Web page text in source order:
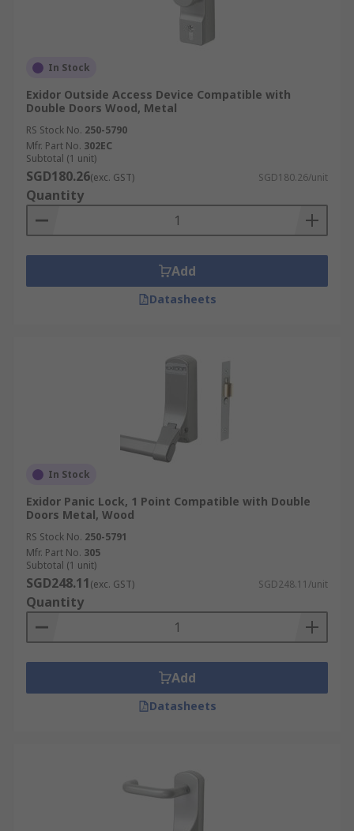
In Stock
Exidor Outside Access Device Compatible with
Double Doors Wood, Metal
RS Stock No. 250-5790
Mfr. Part No. 302EC
Subtotal (1 unit)
SGD180.26(exc. GST) SGD180.26/unit
Quantity
Add
Datasheets
In Stock
Exidor Panic Lock, 1 Point Compatible with Double
Doors Metal, Wood
RS Stock No. 250-5791
Mfr. Part No. 305
Subtotal (1 unit)
SGD248.11(exc. GST) SGD248.11/unit
Quantity
Add
Datasheets